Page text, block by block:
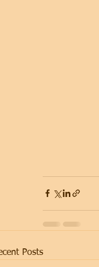
Posts